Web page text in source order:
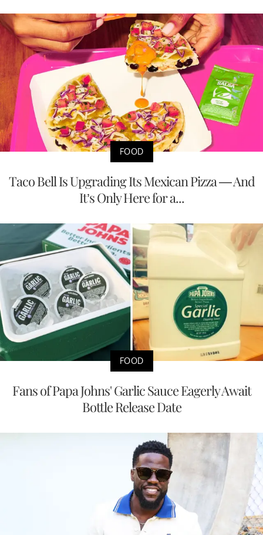
FOOD
Taco Bell Is Upgrading Its Mexican Pizza — And
It’s Only Here for a...
FOOD
Fans of Papa Johns' Garlic Sauce Eagerly Await
Bottle Release Date